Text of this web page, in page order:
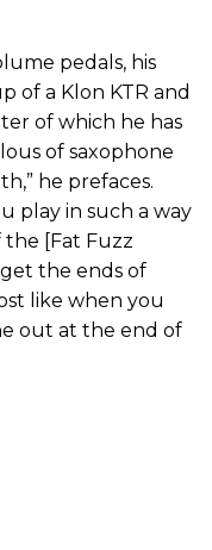
pedals, his
of a Klon KTR and
of which he has
of saxophone
he prefaces.
play in such a way
[Fat Fuzz
the ends of
like when you
out at the end of